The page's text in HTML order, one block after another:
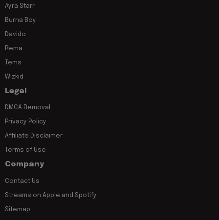
Ayra Starr
Burna Boy
Davido
Rema
Tems
Wizkid
Legal
DMCA Removal
Privacy Policy
Affiliate Disclaimer
Terms of Use
Company
Contact Us
Streams on Apple and Spotify
Sitemap